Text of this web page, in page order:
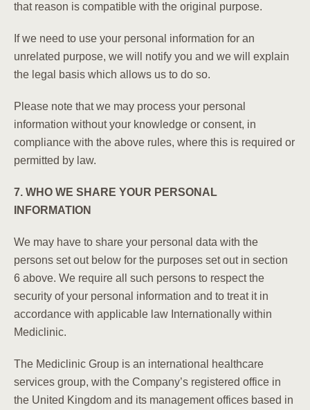
that reason is compatible with the original purpose.
If we need to use your personal information for an
unrelated purpose, we will notify you and we will explain
the legal basis which allows us to do so.
Please note that we may process your personal
information without your knowledge or consent, in
compliance with the above rules, where this is required or
permitted by law.
7. WHO WE SHARE YOUR PERSONAL
INFORMATION
We may have to share your personal data with the
persons set out below for the purposes set out in section
6 above. We require all such persons to respect the
security of your personal information and to treat it in
accordance with applicable law Internationally within
Mediclinic.
The Mediclinic Group is an international healthcare
services group, with the Company’s registered office in
the United Kingdom and its management offices based in